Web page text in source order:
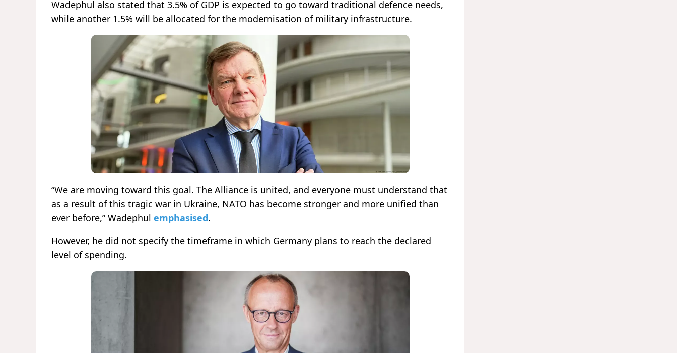
Wadephul also stated that 3.5% of GDP is expected to go toward traditional defence needs,
while another 1.5% will be allocated for the modernisation of military infrastructure.
“We are moving toward this goal. The Alliance is united, and everyone must understand that
as a result of this tragic war in Ukraine, NATO has become stronger and more unified than
ever before,” Wadephul emphasised.
However, he did not specify the timeframe in which Germany plans to reach the declared
level of spending.